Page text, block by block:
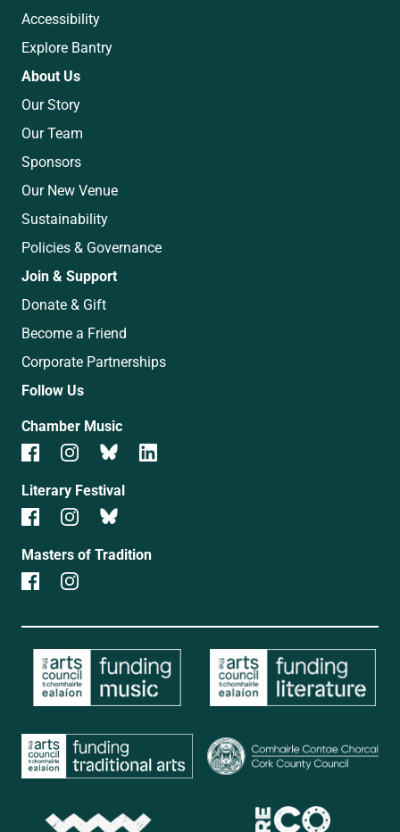
Accessibility
Explore Bantry
About Us
Our Story
Our Team
Sponsors
Our New Venue
Sustainability
Policies & Governance
Join & Support
Donate & Gift
Become a Friend
Corporate Partnerships
Follow Us
Chamber Music
Literary Festival
Masters of Tradition